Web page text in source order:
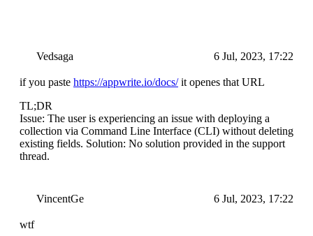
Vedsaga 6 Jul, 2023, 17:22
if you paste https://appwrite.io/docs/it openes that URL
TL;DR
Issue: The user is experiencing an issue with deploying a
collection via Command Line Interface (CLI) without deleting
existing fields. Solution: No solution provided in the support
thread.
VincentGe 6 Jul, 2023, 17:22
wtf